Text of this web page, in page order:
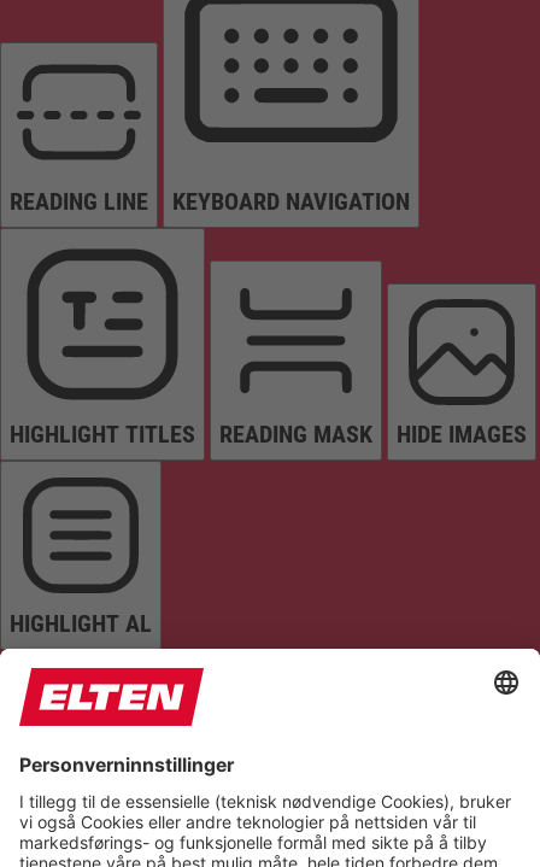
READING LINE KEYBOARD NAVIGATION
HIGHLIGHT TITLES READING MASK HIDE IMAGES
HIGHLIGHT AL
READ PAGE MUTE SOUNDS STOP ANIMATIONS